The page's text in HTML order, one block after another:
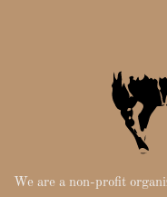
We are a non-profit